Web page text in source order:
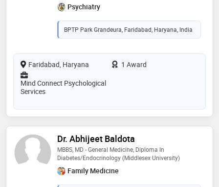
Psychiatry
BPTP Park Grandeura, Faridabad, Haryana, India
Faridabad, Haryana
1 Award
Mind Connect Psychological
Services
Dr. Abhijeet Baldota
MBBS, MD - General Medicine, Diploma In
Diabetes/Endocrinology (Middlesex University)
Family Medicine